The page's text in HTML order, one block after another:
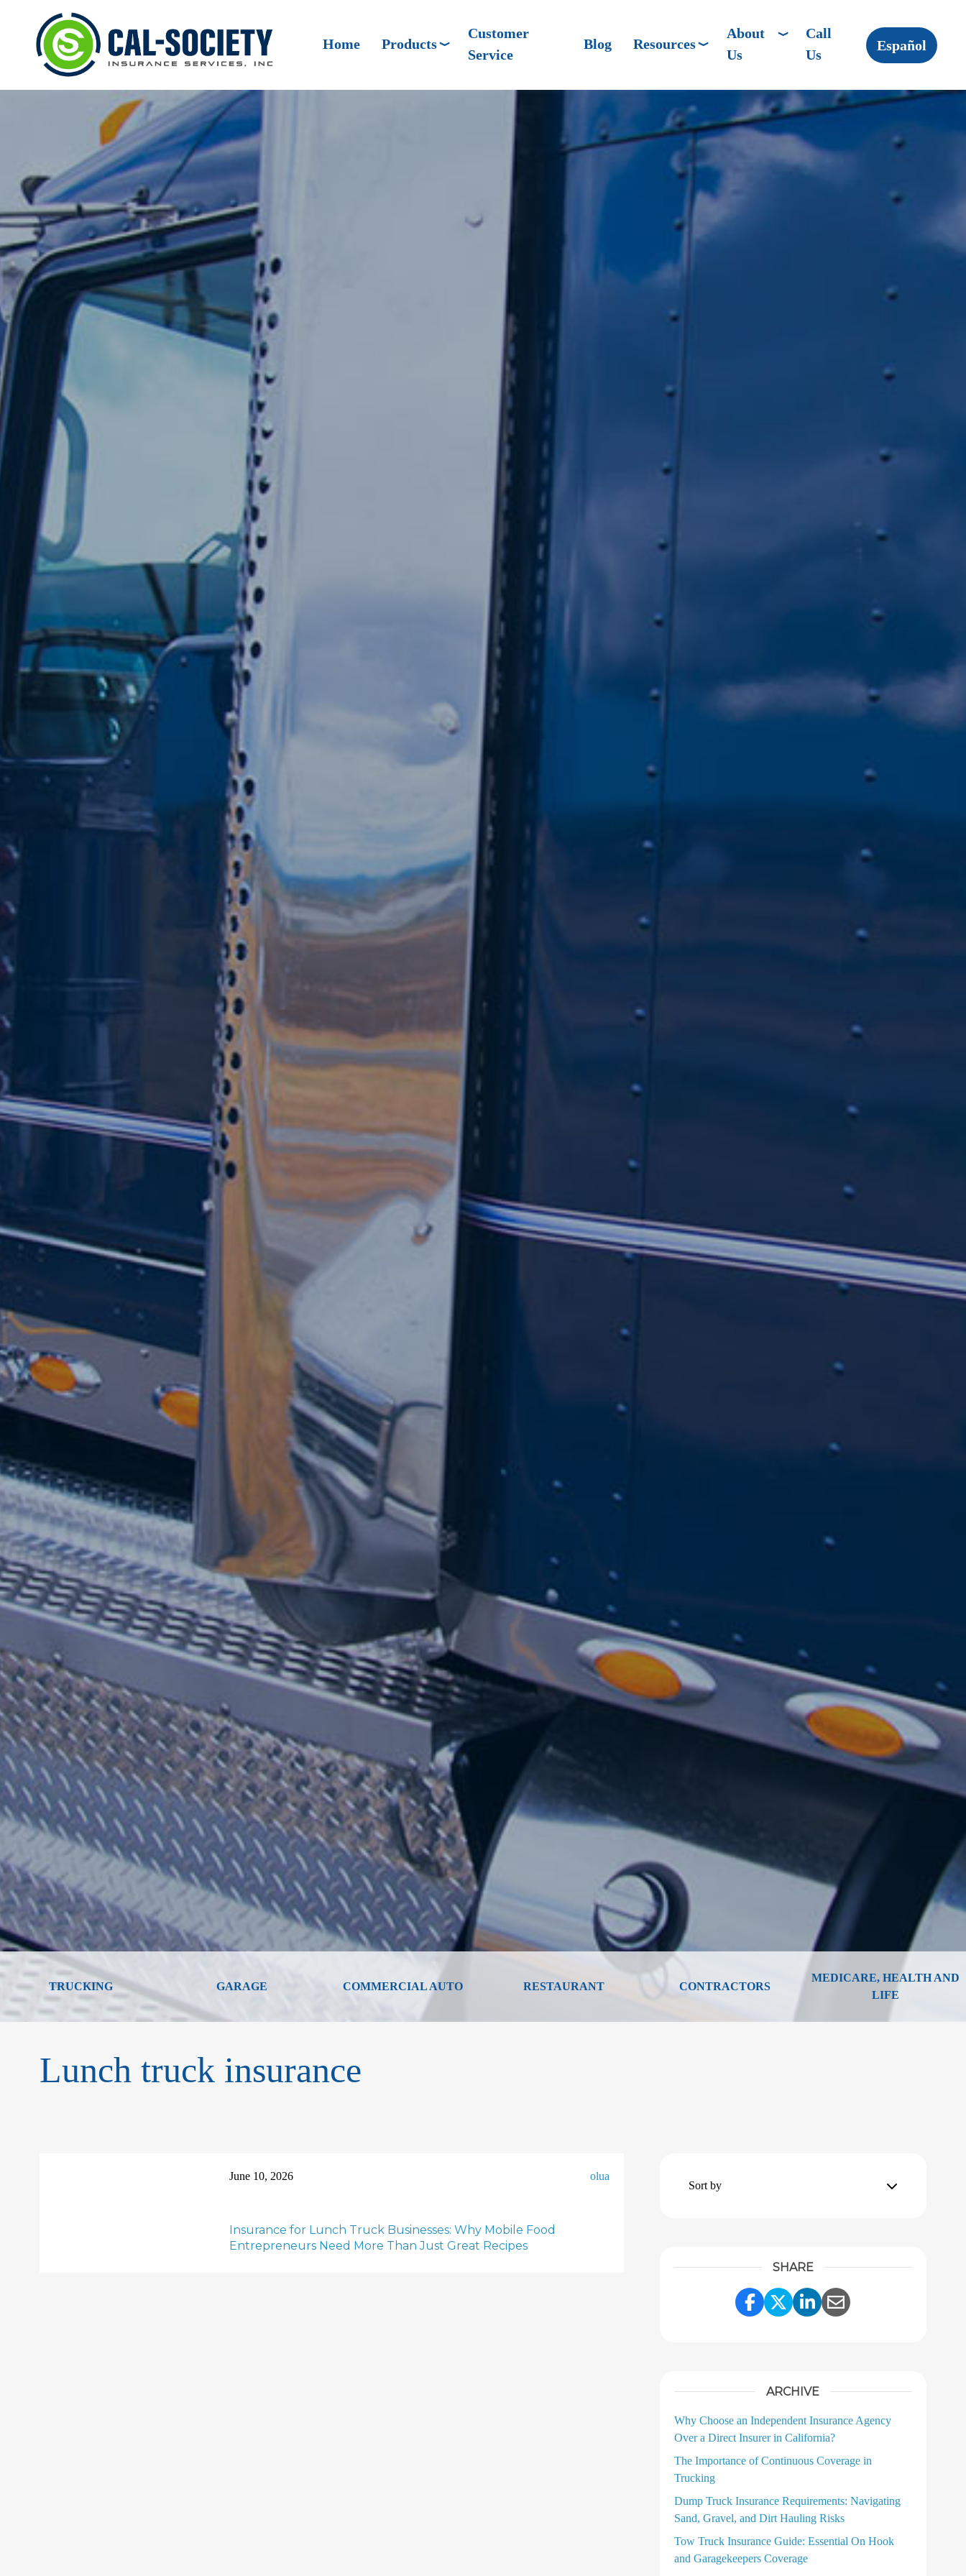
Home Products
Customer
Service
Blog Resources
About
Us
Call
Us
Español
TRUCKING GARAGE COMMERCIAL AUTO RESTAURANT CONTRACTORS
MEDICARE, HEALTH AND
LIFE
Lunch truck insurance
June 10, 2026 olua
Insurance for Lunch Truck Businesses: Why Mobile Food
Entrepreneurs Need More Than Just Great Recipes
Sort by
SHARE
Share Link to Facebook
Share Link to Twitter
Share Link to
Share Link to
ARCHIVE
Why Choose an Independent Insurance Agency
Over a Direct Insurer in California?
The Importance of Continuous Coverage in
Trucking
Dump Truck Insurance Requirements: Navigating
Sand, Gravel, and Dirt Hauling Risks
Tow Truck Insurance Guide: Essential On Hook
and Garagekeepers Coverage